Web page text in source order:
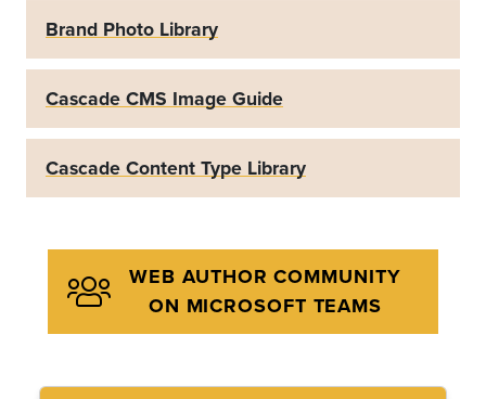
Brand Photo Library
Cascade CMS Image Guide
Cascade Content Type Library
WEB AUTHOR COMMUNITY
ON MICROSOFT TEAMS